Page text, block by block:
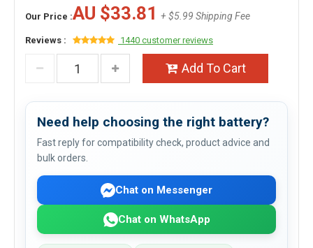
Our Price :AU $33.81 + $5.99 Shipping Fee
Reviews : 1440 customer reviews
Add To Cart
Need help choosing the right battery?
Fast reply for compatibility check, product advice and
bulk orders.
Chat on Messenger
Chat on WhatsApp